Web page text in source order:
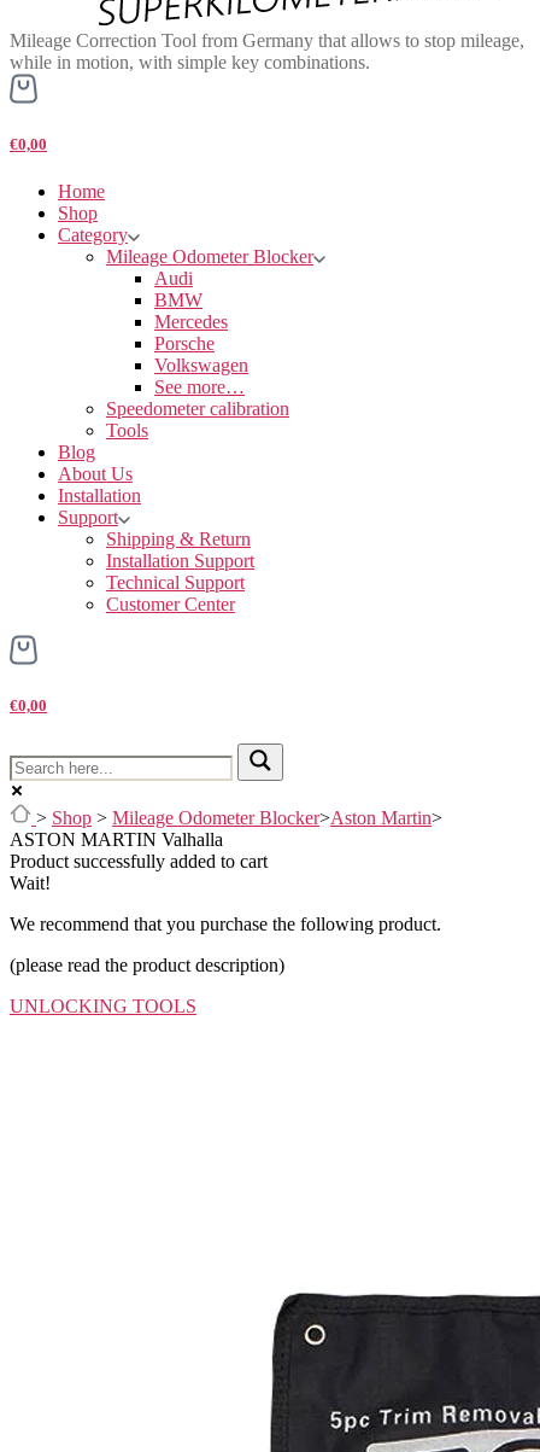
Mileage Correction Tool from Germany that allows to stop mileage,
while in motion, with simple key combinations.
€0,00
Home
Shop
Category
Mileage Odometer Blocker
Audi
BMW
Mercedes
Porsche
Volkswagen
See more…
Speedometer calibration
Tools
Blog
About Us
Installation
Support
Shipping & Return
Installation Support
Technical Support
Customer Center
€0,00
> Shop > Mileage Odometer Blocker>Aston Martin>
ASTON MARTIN Valhalla
Product successfully added to cart
Wait!
We recommend that you purchase the following product.
(please read the product description)
UNLOCKING TOOLS